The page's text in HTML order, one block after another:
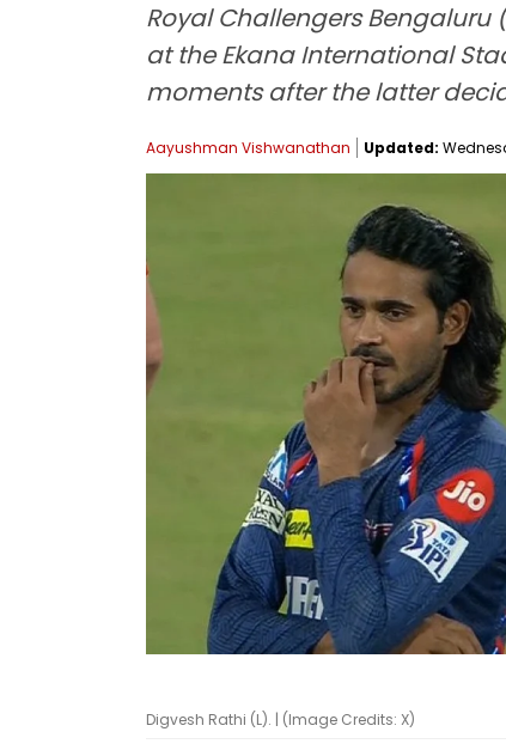
Royal Challengers Bengaluru
at the Ekana International
moments after the latter
Aayushman Vishwanathan Updated:
Digvesh Rathi (L). | (Image Credits: X)